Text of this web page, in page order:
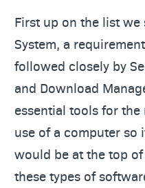
First up on the list we
System, a
followed closely by
and Download
essential tools for
use of a computer so
would be at the top
these types of